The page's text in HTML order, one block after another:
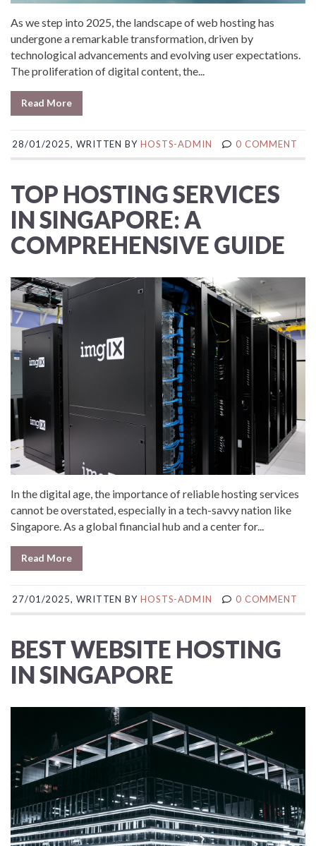
As we step into 2025, the landscape of web hosting has
undergone a remarkable transformation, driven by
technological advancements and evolving user expectations.
The proliferation of digital content, the...
Read More
28/01/2025, WRITTEN BY HOSTS-ADMIN 0 COMMENT
TOP HOSTING SERVICES
IN SINGAPORE: A
COMPREHENSIVE GUIDE
In the digital age, the importance of reliable hosting services
cannot be overstated, especially in a tech-savvy nation like
Singapore. As a global financial hub and a center for...
Read More
27/01/2025, WRITTEN BY HOSTS-ADMIN 0 COMMENT
BEST WEBSITE HOSTING
IN SINGAPORE